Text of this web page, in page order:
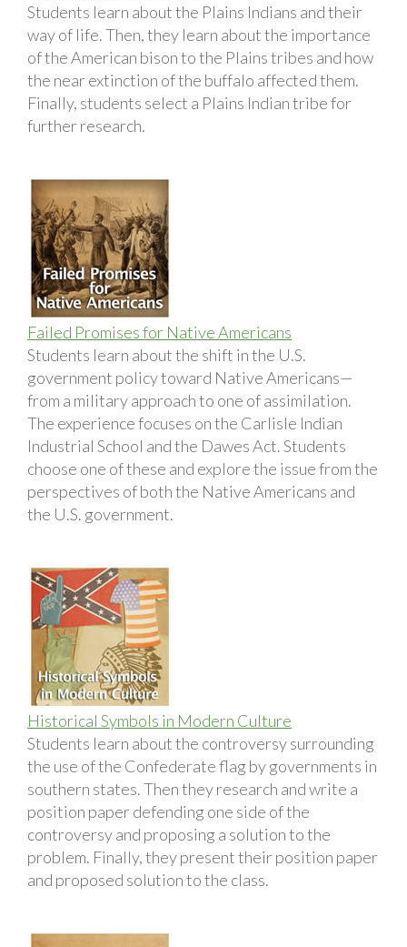
Students learn about the Plains Indians and their
way of life. Then, they learn about the importance
of the American bison to the Plains tribes and how
the near extinction of the buffalo affected them.
Finally, students select a Plains Indian tribe for
further research.
Failed Promises for Native Americans
Students learn about the shift in the U.S.
government policy toward Native Americans—
from a military approach to one of assimilation.
The experience focuses on the Carlisle Indian
Industrial School and the Dawes Act. Students
choose one of these and explore the issue from the
perspectives of both the Native Americans and
the U.S. government.
Historical Symbols in Modern Culture
Students learn about the controversy surrounding
the use of the Confederate flag by governments in
southern states. Then they research and write a
position paper defending one side of the
controversy and proposing a solution to the
problem. Finally, they present their position paper
and proposed solution to the class.